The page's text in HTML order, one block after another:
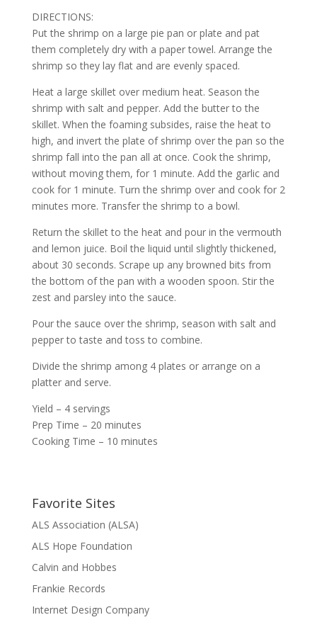
DIRECTIONS:
Put the shrimp on a large pie pan or plate and pat
them completely dry with a paper towel. Arrange the
shrimp so they lay flat and are evenly spaced.
Heat a large skillet over medium heat. Season the
shrimp with salt and pepper. Add the butter to the
skillet. When the foaming subsides, raise the heat to
high, and invert the plate of shrimp over the pan so the
shrimp fall into the pan all at once. Cook the shrimp,
without moving them, for 1 minute. Add the garlic and
cook for 1 minute. Turn the shrimp over and cook for 2
minutes more. Transfer the shrimp to a bowl.
Return the skillet to the heat and pour in the vermouth
and lemon juice. Boil the liquid until slightly thickened,
about 30 seconds. Scrape up any browned bits from
the bottom of the pan with a wooden spoon. Stir the
zest and parsley into the sauce.
Pour the sauce over the shrimp, season with salt and
pepper to taste and toss to combine.
Divide the shrimp among 4 plates or arrange on a
platter and serve.
Yield – 4 servings
Prep Time – 20 minutes
Cooking Time – 10 minutes
Favorite Sites
ALS Association (ALSA)
ALS Hope Foundation
Calvin and Hobbes
Frankie Records
Internet Design Company